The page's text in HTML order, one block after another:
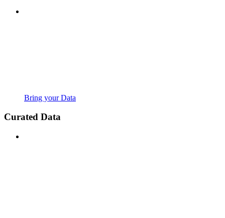
Bring your Data
Curated Data